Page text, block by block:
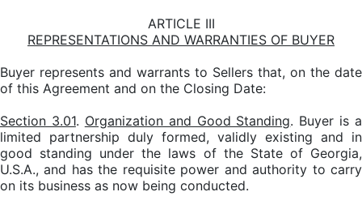
ARTICLE III
REPRESENTATIONS AND WARRANTIES OF BUYER
Buyer represents and warrants to Sellers that, on the date
of this Agreement and on the Closing Date:
Section 3.01. Organization and Good Standing. Buyer is a
limited partnership duly formed, validly existing and in
good standing under the laws of the State of Georgia,
U.S.A., and has the requisite power and authority to carry
on its business as now being conducted.